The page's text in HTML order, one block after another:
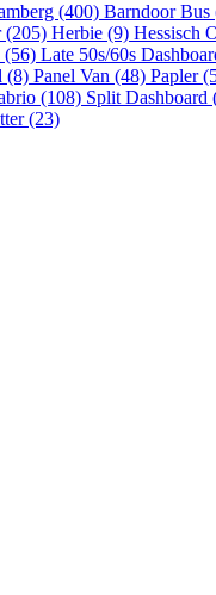
(400) Barndoor Bus
(205) Herbie (9) Hessisch
(56) Late 50s/60s
(8) Panel Van (48) Papler
(108) Split Dashboard
(23)